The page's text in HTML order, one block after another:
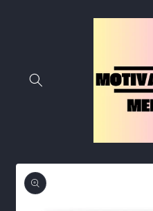
Skip to
product
information